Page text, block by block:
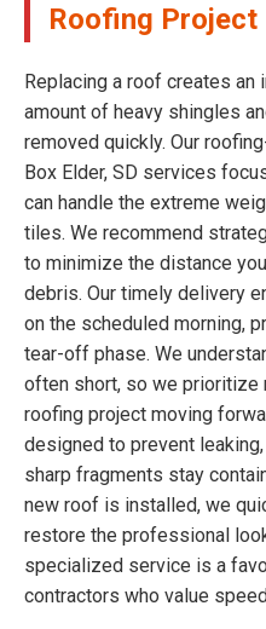
Roofing Project
Replacing a roof creates an
amount of heavy shingles
removed quickly. Our
Box Elder, SD services
can handle the extreme
tiles. We recommend
to minimize the distance
debris. Our timely delivery
on the scheduled morning,
tear-off phase. We
often short, so we prioritize
roofing project moving
designed to prevent
sharp fragments stay
new roof is installed, we
restore the professional
specialized service is a
contractors who value